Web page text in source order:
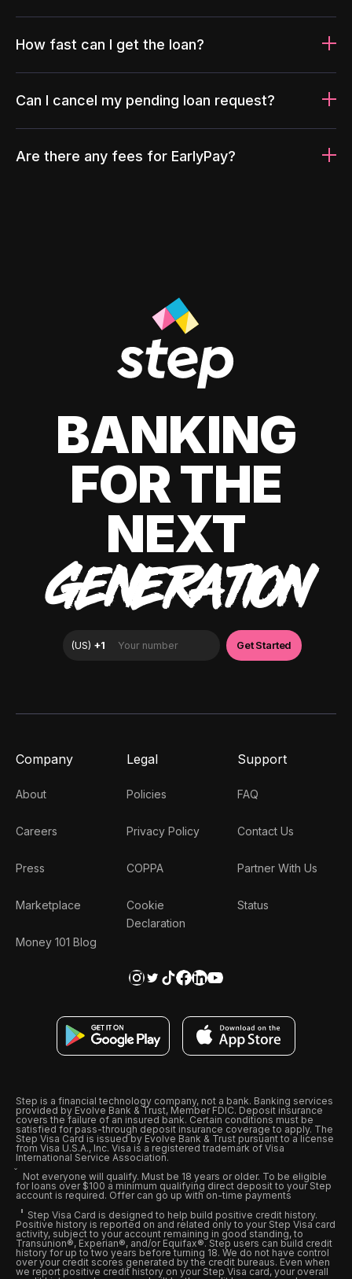
How fast can I get the loan?
Can I cancel my pending loan request?
Are there any fees for EarlyPay?
BANKING
FOR THE
NEXT
GENERATION
Company
About
Careers
Press
Marketplace
Money 101 Blog
Legal
Policies
Privacy Policy
COPPA
Cookie
Declaration
Support
FAQ
Contact Us
Partner With Us
Status
Step is a financial technology company, not a bank. Banking services
provided by Evolve Bank & Trust, Member FDIC. Deposit insurance
covers the failure of an insured bank. Certain conditions must be
satisfied for pass-through deposit insurance coverage to apply. The
Step Visa Card is issued by Evolve Bank & Trust pursuant to a license
from Visa U.S.A., Inc. Visa is a registered trademark of Visa
International Service Association.
Not everyone will qualify. Must be 18 years or older. To be eligible
for loans over $100 a minimum qualifying direct deposit to your Step
account is required. Offer can go up with on-time payments
Step Visa Card is designed to help build positive credit history.
Positive history is reported on and related only to your Step Visa card
activity, subject to your account remaining in good standing, to
Transunion®, Experian®, and/or Equifax®. Step users can build credit
history for up to two years before turning 18. We do not have control
over your credit scores generated by the credit bureaus. Even when
we report positive credit history on your Step Visa card, your overall